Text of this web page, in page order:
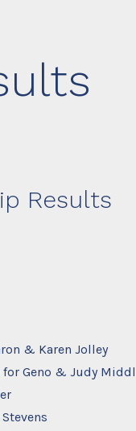
Results
& Karen Jolley
Geno & Judy